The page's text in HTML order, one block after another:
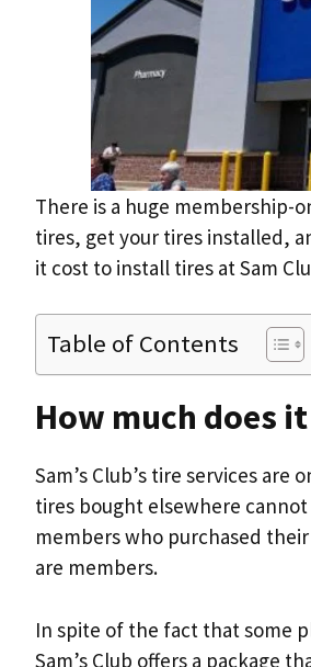
There is a huge membership-
tires, get your tires installed,
it cost to install tires at Sam
Table of Contents
How much does
Sam’s Club’s tire services
tires bought elsewhere cannot
members who purchased
are members.
In spite of the fact that some
Sam’s Club offers a package